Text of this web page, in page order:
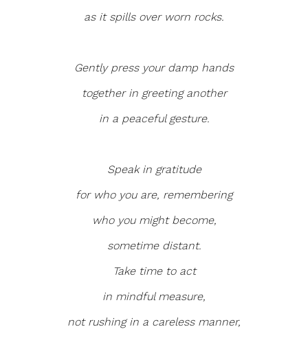
as it spills over worn rocks.
Gently press your damp hands
together in greeting another
in a peaceful gesture.
Speak in gratitude
for who you are, remembering
who you might become,
sometime distant.
Take time to act
in mindful measure,
not rushing in a careless manner,